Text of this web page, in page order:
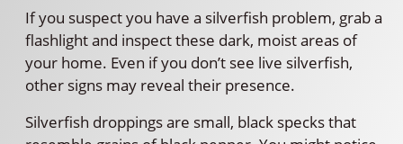
If you suspect you have a silverfish problem, grab a
flashlight and inspect these dark, moist areas of
your home. Even if you don’t see live silverfish,
other signs may reveal their presence.
Silverfish droppings are small, black specks that